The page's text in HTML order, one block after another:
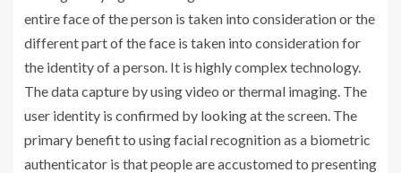
entire face of the person is taken into consideration or the
different part of the face is taken into consideration for
the identity of a person. It is highly complex technology.
The data capture by using video or thermal imaging. The
user identity is confirmed by looking at the screen. The
primary benefit to using facial recognition as a biometric
authenticator is that people are accustomed to presenting